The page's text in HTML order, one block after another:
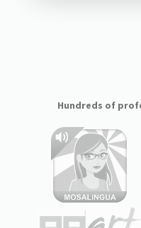
Hundreds of